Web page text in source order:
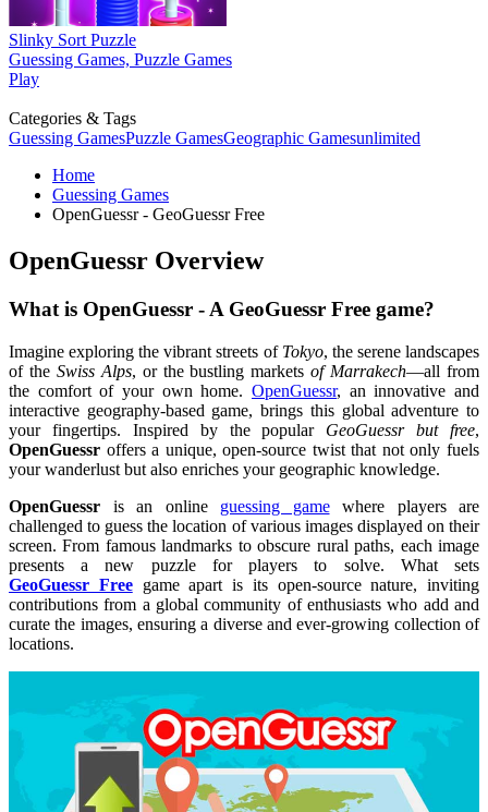
Slinky Sort Puzzle
Guessing Games, Puzzle Games
Play
Categories & Tags
Guessing GamesPuzzle GamesGeographic Gamesunlimited
Home
Guessing Games
OpenGuessr - GeoGuessr Free
OpenGuessr Overview
What is OpenGuessr - A GeoGuessr Free game?
Imagine exploring the vibrant streets of Tokyo, the serene landscapes
of the Swiss Alps, or the bustling marketsof Marrakech—all from
the comfort of your own home. OpenGuessr, an innovative and
interactive geography-based game, brings this global adventure to
your fingertips. Inspired by the popular GeoGuessr but free,
OpenGuessr offers a unique, open-source twist that not only fuels
your wanderlust but also enriches your geographic knowledge.
OpenGuessr is an online guessing gamewhere players are
challenged to guess the location of various images displayed on their
screen. From famous landmarks to obscure rural paths, each image
presents a new puzzle for players to solve. What sets
GeoGuessr Free
game apart is its open-source nature, inviting
contributions from a global community of enthusiasts who add and
curate the images, ensuring a diverse and ever-growing collection of
locations.